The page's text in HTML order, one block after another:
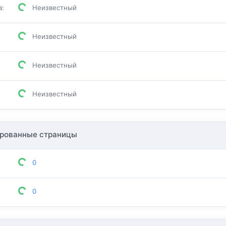
: Неизвестный
Неизвестный
Неизвестный
Неизвестный
страницы
0
0